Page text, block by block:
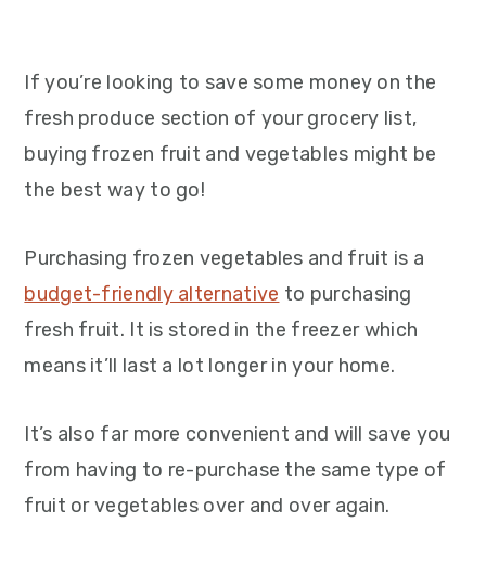
If you’re looking to save some money on the
fresh produce section of your grocery list,
buying frozen fruit and vegetables might be
the best way to go!
Purchasing frozen vegetables and fruit is a
budget-friendly alternative to purchasing
fresh fruit. It is stored in the freezer which
means it’ll last a lot longer in your home.
It’s also far more convenient and will save you
from having to re-purchase the same type of
fruit or vegetables over and over again.